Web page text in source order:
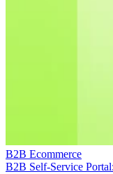
B2B Ecommerce
B2B Self-Service